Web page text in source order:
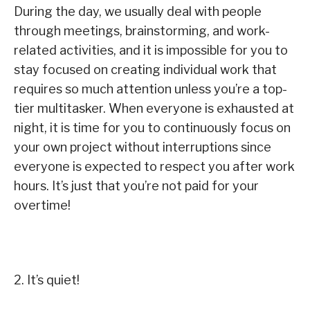
During the day, we usually deal with people
through meetings, brainstorming, and work-
related activities, and it is impossible for you to
stay focused on creating individual work that
requires so much attention unless you’re a top-
tier multitasker. When everyone is exhausted at
night, it is time for you to continuously focus on
your own project without interruptions since
everyone is expected to respect you after work
hours. It’s just that you’re not paid for your
overtime!
2. It’s quiet!